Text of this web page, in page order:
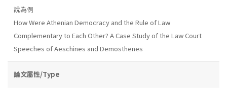
說為例
How Were Athenian Democracy and the Rule of Law
Complementary to Each Other? A Case Study of the Law Court
Speeches of Aeschines and Demosthenes
論文屬性/Type